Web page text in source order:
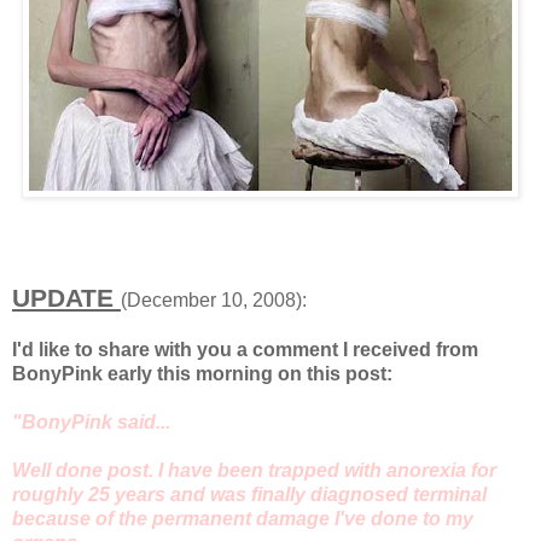
UPDATE (December 10, 2008):
I'd like to share with you a comment I received from
BonyPink early this morning on this post:
"BonyPink said...
Well done post. I have been trapped with anorexia for
roughly 25 years and was finally diagnosed terminal
because of the permanent damage I've done to my